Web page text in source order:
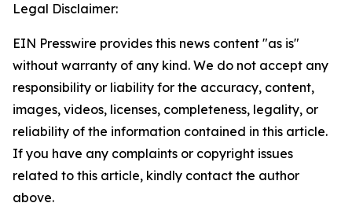
Legal Disclaimer:
EIN Presswire provides this news content "as is"
without warranty of any kind. We do not accept any
responsibility or liability for the accuracy, content,
images, videos, licenses, completeness, legality, or
reliability of the information contained in this article.
If you have any complaints or copyright issues
related to this article, kindly contact the author
above.